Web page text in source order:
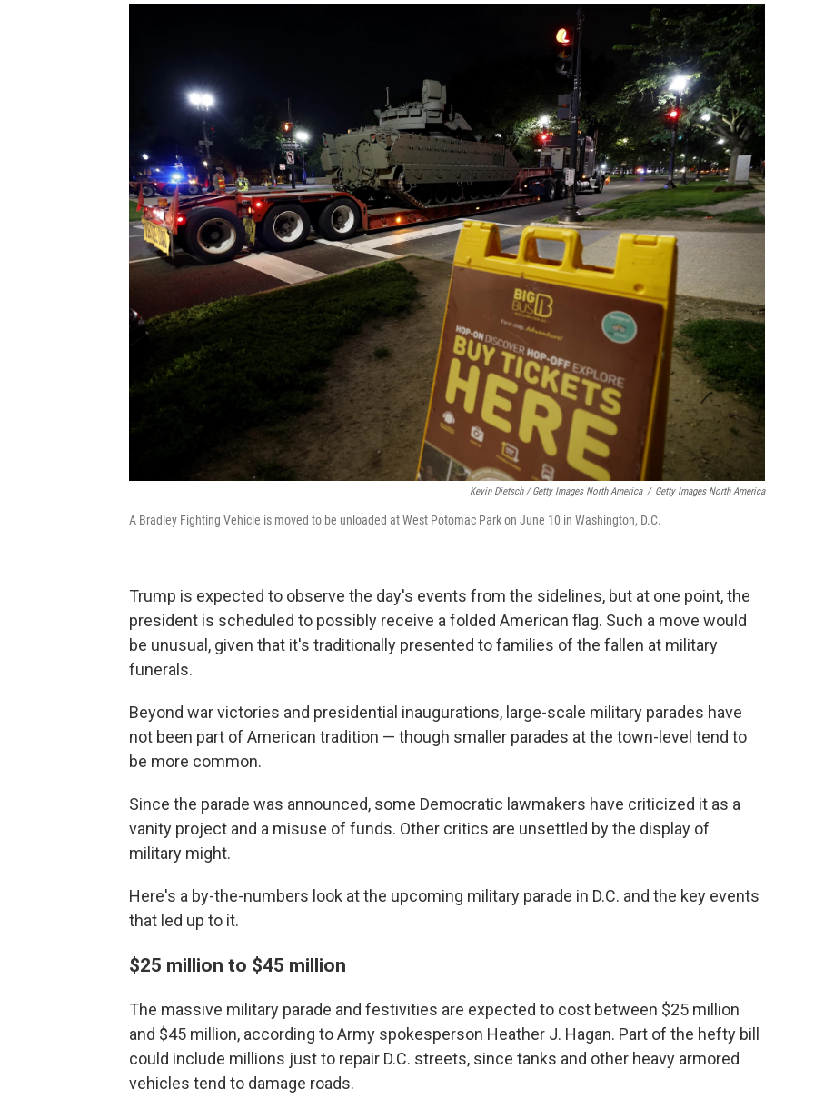
Kevin Dietsch / Getty Images North America / Getty Images North America
A Bradley Fighting Vehicle is moved to be unloaded at West Potomac Park on June 10 in Washington, D.C.
Trump is expected to observe the day's events from the sidelines, but at one point, the
president is scheduled to possibly receive a folded American flag. Such a move would
be unusual, given that it's traditionally presented to families of the fallen at military
funerals.
Beyond war victories and presidential inaugurations, large-scale military parades have
not been part of American tradition — though smaller parades at the town-level tend to
be more common.
Since the parade was announced, some Democratic lawmakers have criticized it as a
vanity project and a misuse of funds. Other critics are unsettled by the display of
military might.
Here's a by-the-numbers look at the upcoming military parade in D.C. and the key events
that led up to it.
$25 million to $45 million
The massive military parade and festivities are expected to cost between $25 million
and $45 million, according to Army spokesperson Heather J. Hagan. Part of the hefty bill
could include millions just to repair D.C. streets, since tanks and other heavy armored
vehicles tend to damage roads.